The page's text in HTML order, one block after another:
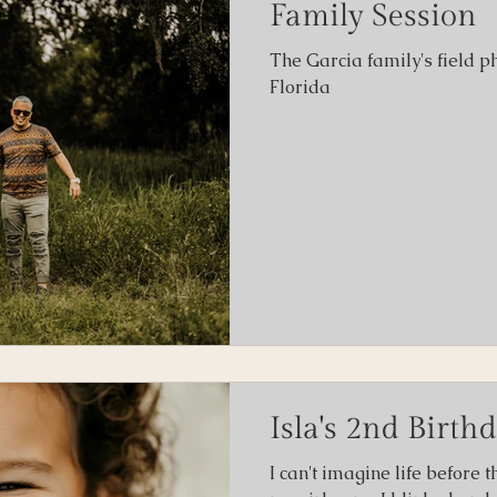
Family Session
The Garcia family's field
Florida
Isla's 2nd
I can't imagine life before